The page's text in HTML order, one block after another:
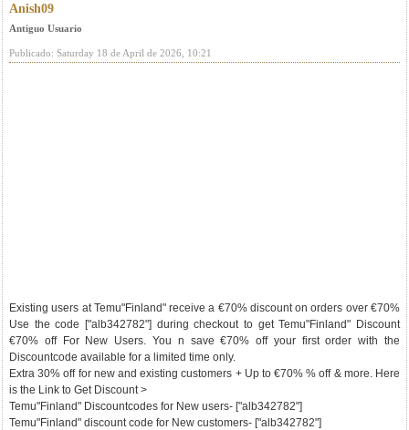
Anish09
Antiguo Usuario
Publicado: Saturday 18 de April de 2026, 10:21
Existing users at Temu"Finland" receive a €70% discount on orders over €70%
Use the code ["alb342782"] during checkout to get Temu"Finland" Discount
€70% off For New Users. You n save €70% off your first order with the
Discountcode available for a limited time only.
Extra 30% off for new and existing customers + Up to €70% % off & more. Here
is the Link to Get Discount >
Temu"Finland" Discountcodes for New users- ["alb342782"]
Temu"Finland" discount code for New customers- ["alb342782"]